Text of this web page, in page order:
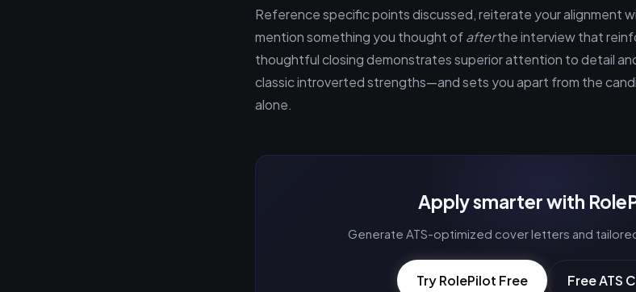
Reference specific points discussed, reiterate your alignment
mention something you thought ofafterthe interview that
thoughtful closing demonstrates superior attention to detail
classic introverted strengths—and sets you apart from the
alone.
Apply smarter with
Generate ATS-optimized cover letters and
Try RolePilot Free Free ATS